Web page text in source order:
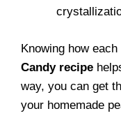
Knowing how
Candy recipe
way, you can get
your homemade